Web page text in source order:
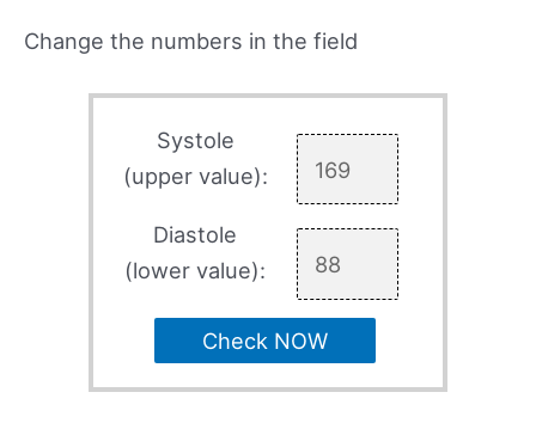
Change the numbers in the field
Systole
(upper value):
Diastole
(lower value):
Check NOW